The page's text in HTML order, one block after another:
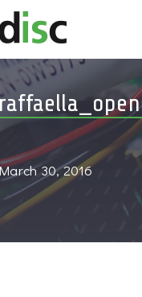
30, 2016